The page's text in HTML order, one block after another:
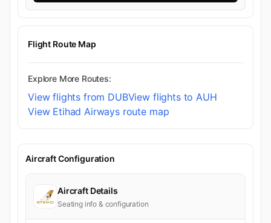
Flight Route Map
Explore More Routes:
View flights from DUBView flights to AUH
View Etihad Airways route map
Aircraft Configuration
Aircraft Details
Seating info & configuration